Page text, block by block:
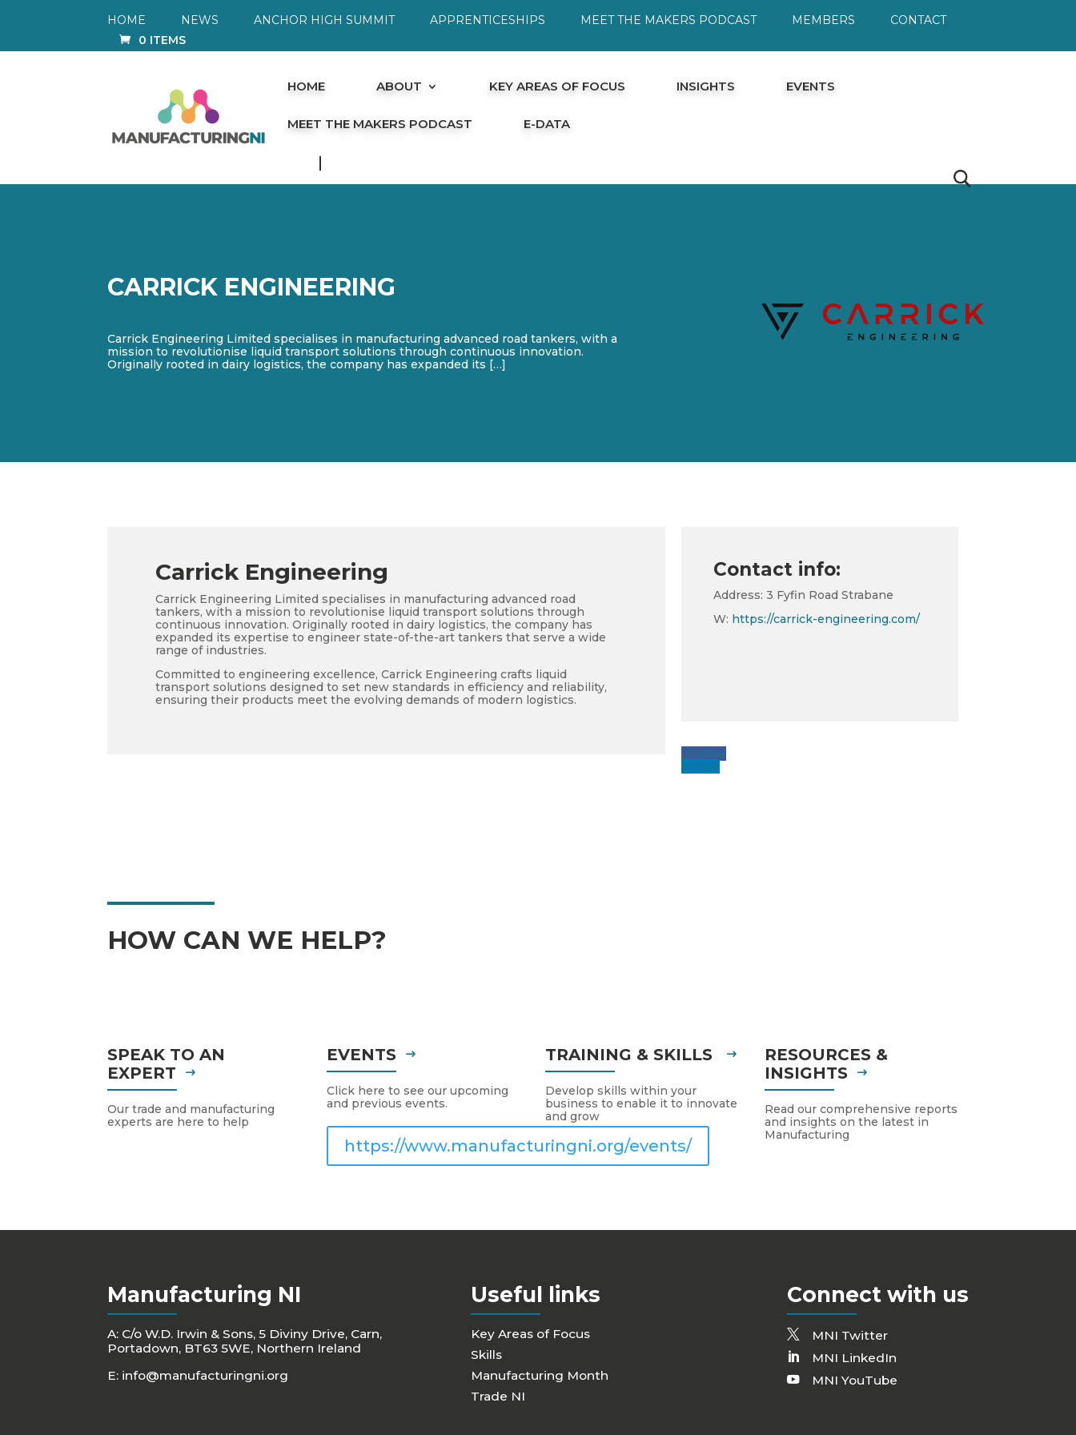
HOME NEWS ANCHOR HIGH SUMMIT APPRENTICESHIPS MEET THE MAKERS PODCAST MEMBERS
CONTACT
0 ITEMS
HOME ABOUT KEY AREAS OF FOCUS INSIGHTS EVENTS
MEET THE MAKERS PODCAST E-DATA
CARRICK ENGINEERING
Carrick Engineering Limited specialises in manufacturing advanced road tankers, with a
mission to revolutionise liquid transport solutions through continuous innovation.
Originally rooted in dairy logistics, the company has expanded its […]
Carrick Engineering
Carrick Engineering Limited specialises in manufacturing advanced road
tankers, with a mission to revolutionise liquid transport solutions through
continuous innovation. Originally rooted in dairy logistics, the company has
expanded its expertise to engineer state-of-the-art tankers that serve a wide
range of industries.
Committed to engineering excellence, Carrick Engineering crafts liquid
transport solutions designed to set new standards in efficiency and reliability,
ensuring their products meet the evolving demands of modern logistics.
Contact info:
Address: 3 Fyfin Road Strabane
W: https://carrick-engineering.com/
Follow
Follow
HOW CAN WE HELP?
SPEAK TO AN
EXPERT
Our trade and manufacturing
experts are here to help
EVENTS
Click here to see our upcoming
and previous events.
https://www.manufacturingni.org/events/
TRAINING & SKILLS
Develop skills within your
business to enable it to innovate
and grow
RESOURCES &
INSIGHTS
Read our comprehensive reports
and insights on the latest in
Manufacturing
Manufacturing NI
A: C/o W.D. Irwin & Sons, 5 Diviny Drive, Carn,
Portadown, BT63 5WE, Northern Ireland
E: info@manufacturingni.org
Useful links
Key Areas of Focus
Skills
Manufacturing Month
Trade NI
Connect with us
MNI Twitter
MNI LinkedIn
MNI YouTube